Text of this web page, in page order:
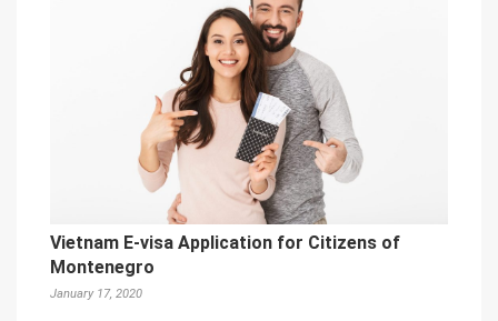
Vietnam E-visa Application for Citizens of
Montenegro
January 17, 2020